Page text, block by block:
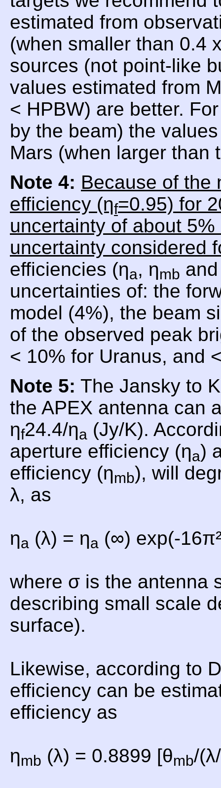
estimated from
(when smaller than 0.4
sources (not point-like
values estimated from
< HPBW) are better.
by the beam) the
Mars (when larger than
Note 4: Because of the
efficiency (ηf=0.95) for
uncertainty of about
uncertainty considered
efficiencies (ηa, ηmb
uncertainties of: the
model (4%), the beam
of the observed peak
< 10% for Uranus, and
Note 5: The Jansky to
the APEX antenna can
ηf24.4/ηa (Jy/K).
aperture efficiency (ηa)
efficiency (ηmb), will
λ, as
ηa (λ) = ηa (∞) exp(-
where σ is the antenna
describing small scale
surface).
Likewise, according to
efficiency can be
efficiency as
ηmb (λ) = 0.8899 [θmb/